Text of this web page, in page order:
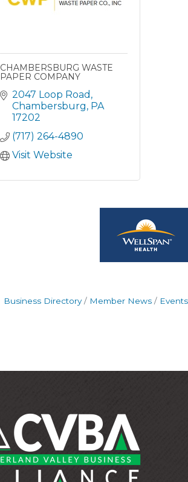
CHAMBERSBURG WASTE
PAPER COMPANY
2047 Loop Road
Chambersburg PA
17202
(717) 264-4890
Visit Website
Business Directory Member News